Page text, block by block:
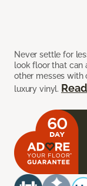
Never settle for
look floor that can
other messes with
luxury vinyl.